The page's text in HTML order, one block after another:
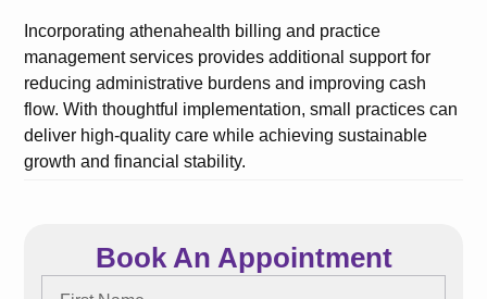
Incorporating athenahealth billing and practice
management services provides additional support for
reducing administrative burdens and improving cash
flow. With thoughtful implementation, small practices can
deliver high-quality care while achieving sustainable
growth and financial stability.
Book An Appointment